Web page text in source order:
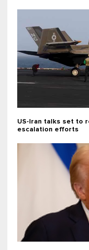
US-Iran talks set to
escalation efforts